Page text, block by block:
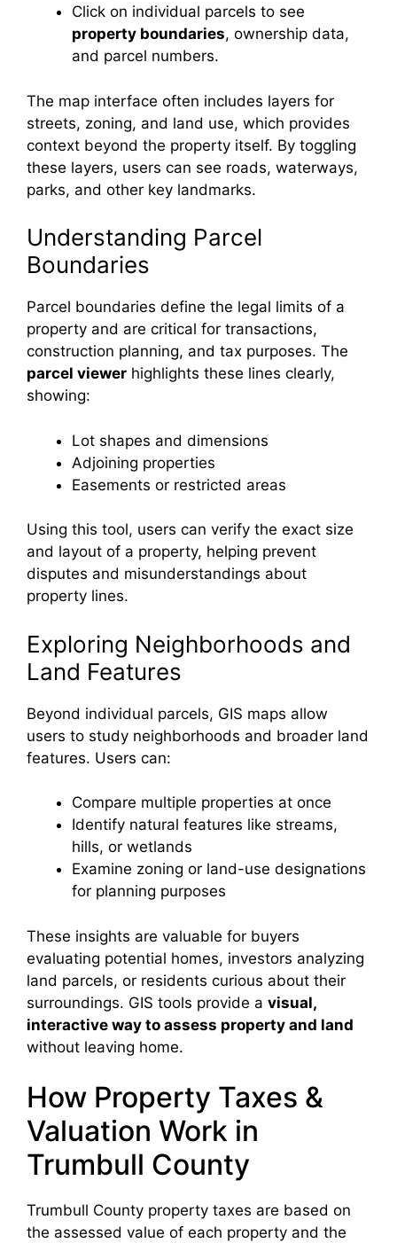
Click on individual parcels to see
property boundaries, ownership data,
and parcel numbers.
The map interface often includes layers for
streets, zoning, and land use, which provides
context beyond the property itself. By toggling
these layers, users can see roads, waterways,
parks, and other key landmarks.
Understanding Parcel
Boundaries
Parcel boundaries define the legal limits of a
property and are critical for transactions,
construction planning, and tax purposes. The
parcel viewer highlights these lines clearly,
showing:
Lot shapes and dimensions
Adjoining properties
Easements or restricted areas
Using this tool, users can verify the exact size
and layout of a property, helping prevent
disputes and misunderstandings about
property lines.
Exploring Neighborhoods and
Land Features
Beyond individual parcels, GIS maps allow
users to study neighborhoods and broader land
features. Users can:
Compare multiple properties at once
Identify natural features like streams,
hills, or wetlands
Examine zoning or land-use designations
for planning purposes
These insights are valuable for buyers
evaluating potential homes, investors analyzing
land parcels, or residents curious about their
surroundings. GIS tools provide a visual,
interactive way to assess property and land
without leaving home.
How Property Taxes &
Valuation Work in
Trumbull County
Trumbull County property taxes are based on
the assessed value of each property and the